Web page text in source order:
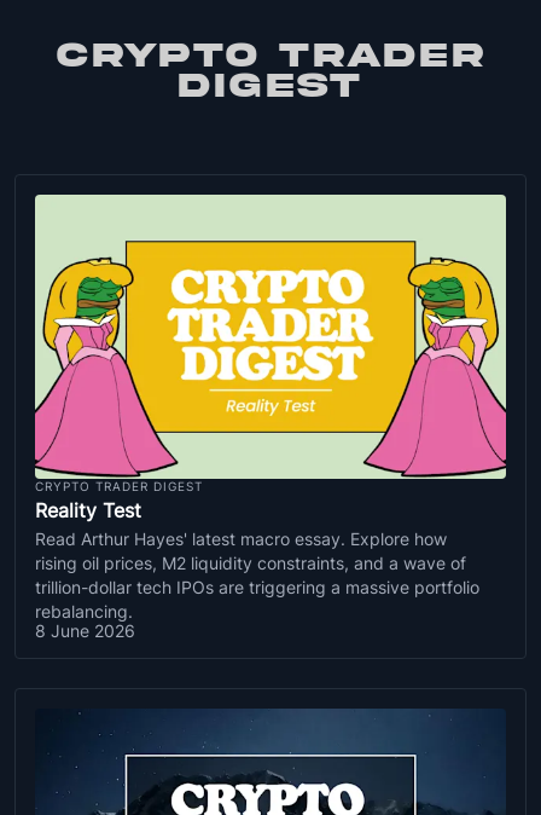
CRYPTO TRADER
DIGEST
CRYPTO TRADER DIGEST
Reality Test
Read Arthur Hayes' latest macro essay. Explore how
rising oil prices, M2 liquidity constraints, and a wave of
trillion-dollar tech IPOs are triggering a massive portfolio
rebalancing.
8 June 2026